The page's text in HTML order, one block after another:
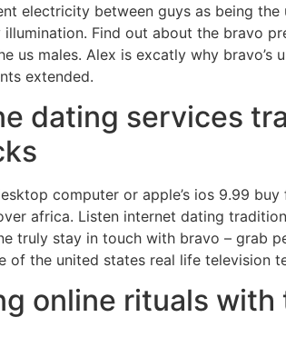
electricity between guys as being
illumination. Find out about the bravo
us males. Alex is excatly why
extended.
dating services
computer or apple’s ios 9.99
africa. Listen internet dating
truly stay in touch with bravo – grab
of the united states real life television
online rituals with